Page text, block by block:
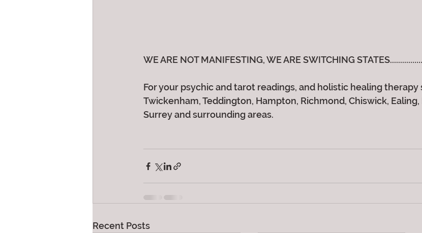
WE ARE NOT MANIFESTING, WE ARE SWITCHING
For your psychic and tarot readings, and holistic healing therapy
Twickenham, Teddington, Hampton, Richmond, Chiswick,
Surrey and surrounding areas.
Recent Posts